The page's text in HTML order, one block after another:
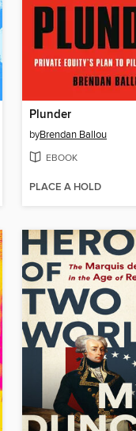
Plunder
byBrendan Ballou
EBOOK
PLACE A HOLD